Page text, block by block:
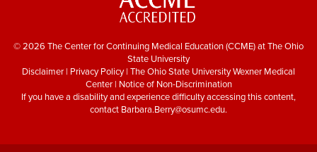
© 2026 The Center for Continuing Medical Education (CCME) at The Ohio
State University
Disclaimer | Privacy Policy| The Ohio State University Wexner Medical
Center| Notice of Non-Discrimination
If you have a disability and experience difficulty accessing this content,
contact Barbara.Berry@osumc.edu.